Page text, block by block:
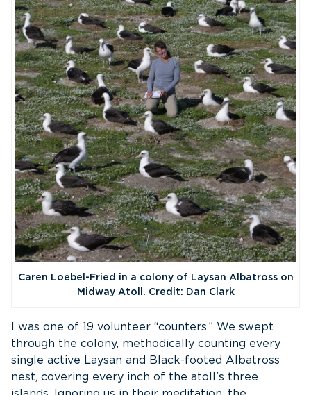
Caren Loebel-Fried in a colony of Laysan Albatross on
Midway Atoll. Credit: Dan Clark
I was one of 19 volunteer “counters.” We swept
through the colony, methodically counting every
single active Laysan and Black-footed Albatross
nest, covering every inch of the atoll’s three